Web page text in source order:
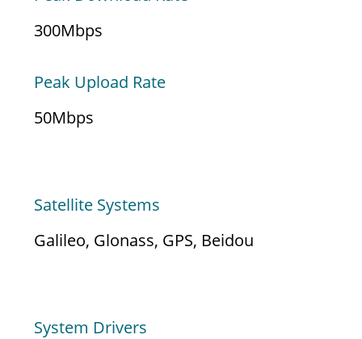
300Mbps
Peak Upload Rate
50Mbps
Satellite Systems
Galileo, Glonass, GPS, Beidou
System Drivers